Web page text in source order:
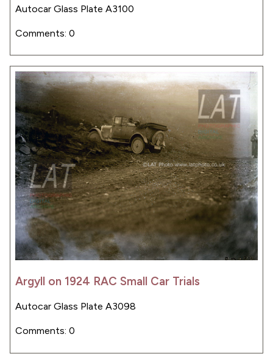
Autocar Glass Plate A3100
Comments: 0
Argyll on 1924 RAC Small Car Trials
Autocar Glass Plate A3098
Comments: 0